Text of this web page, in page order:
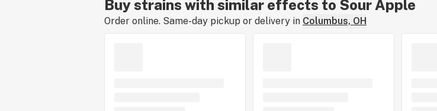
Buy strains with similar effects to Sour Apple
Order online. Same-day pickup or delivery in Columbus, OH